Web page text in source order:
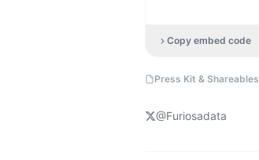
Copy embed code
Press Kit & Shareables
@Furiosadata